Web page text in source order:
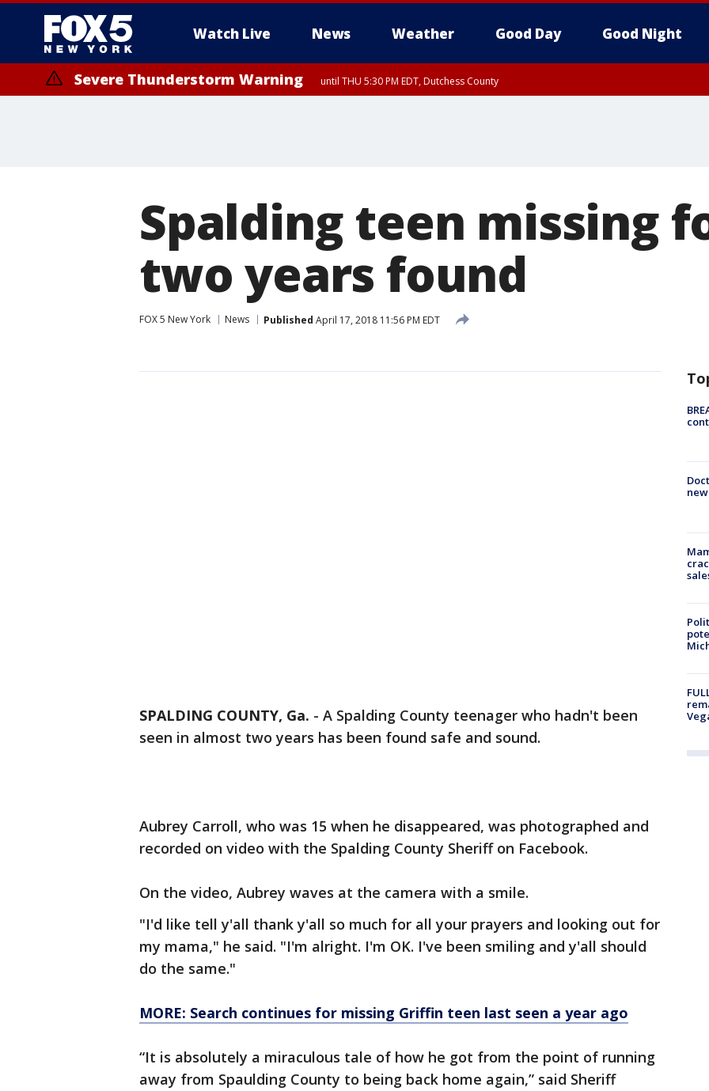
Watch Live News Weather Good Day Good Night
Severe Thunderstorm Warning until THU 5:30 PM EDT, Dutchess County
Spalding teen missing
two years found
FOX 5 New York News Published April 17, 2018 11:56 PM EDT
SPALDING COUNTY, Ga. - A Spalding County teenager who hadn't been
seen in almost two years has been found safe and sound.
Aubrey Carroll, who was 15 when he disappeared, was photographed and
recorded on video with the Spalding County Sheriff on Facebook.
On the video, Aubrey waves at the camera with a smile.
"I'd like tell y'all thank y'all so much for all your prayers and looking out for
my mama," he said. "I'm alright. I'm OK. I've been smiling and y'all should
do the same."
MORE: Search continues for missing Griffin teen last seen a year ago
“It is absolutely a miraculous tale of how he got from the point of running
away from Spaulding County to being back home again,” said Sheriff